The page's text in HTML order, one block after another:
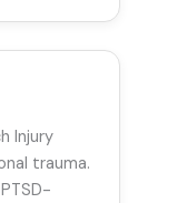
Injury
trauma.